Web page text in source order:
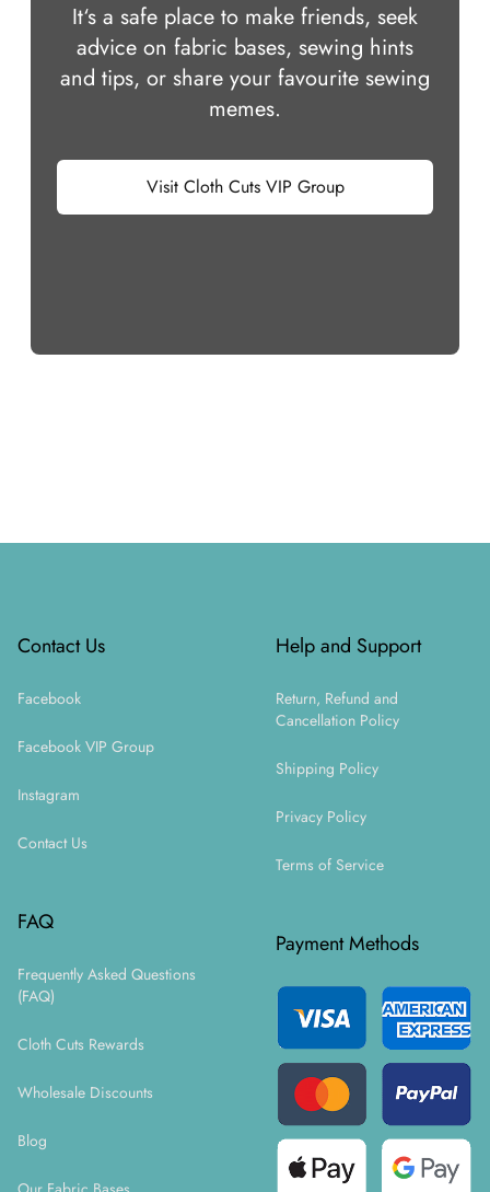
It‘s a safe place to make friends, seek
advice on fabric bases, sewing hints
and tips, or share your favourite sewing
memes.
Visit Cloth Cuts VIP Group
Contact Us
Facebook
Facebook VIP Group
Instagram
Contact Us
FAQ
Frequently Asked Questions
(FAQ)
Cloth Cuts Rewards
Wholesale Discounts
Blog
Help and Support
Return, Refund and
Cancellation Policy
Shipping Policy
Privacy Policy
Terms of Service
Payment Methods